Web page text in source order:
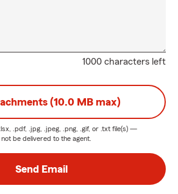
1000 characters left
(10.0 MB max)
.pdf, .jpg, .jpeg, .png, .gif, or .txt file(s) —
be delivered to the agent.
Send Email